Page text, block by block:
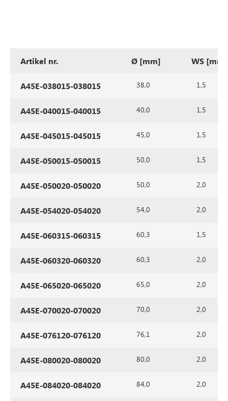
Artikel nr. Ø [mm] WS [mm]
A45E-038015-038015 38,0 1,5
A45E-040015-040015 40,0 1,5
A45E-045015-045015 45,0 1,5
A45E-050015-050015 50,0 1,5
A45E-050020-050020 50,0 2,0
A45E-054020-054020 54,0 2,0
A45E-060315-060315 60,3 1,5
A45E-060320-060320 60,3 2,0
A45E-065020-065020 65,0 2,0
A45E-070020-070020 70,0 2,0
A45E-076120-076120 76,1 2,0
A45E-080020-080020 80,0 2,0
A45E-084020-084020 84,0 2,0